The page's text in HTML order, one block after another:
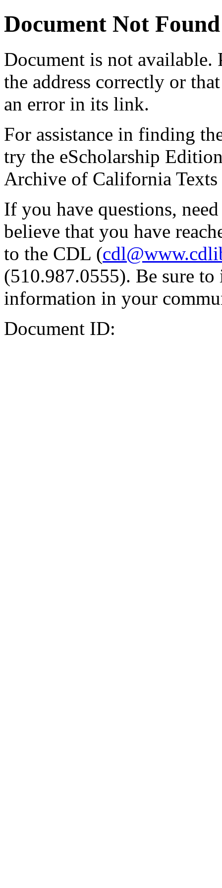
Document Not Found
Document is not available.
the address correctly or
an error in its link.
For assistance in finding
try the eScholarship
Archive of California Texts
If you have questions,
believe that you have
to the CDL (
(510.987.0555). Be sure
information in your
Document ID: